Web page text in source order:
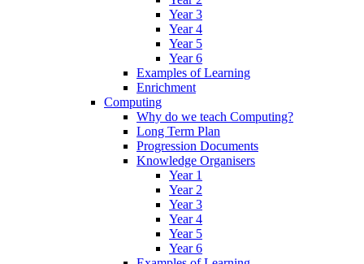
Year 3
Year 4
Year 5
Year 6
Examples of Learning
Enrichment
Computing
Why do we teach Computing?
Long Term Plan
Progression Documents
Knowledge Organisers
Year 1
Year 2
Year 3
Year 4
Year 5
Year 6